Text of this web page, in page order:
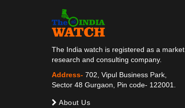
The India watch is registered as a market
research and consulting company.
Address- 702, Vipul Business Park,
Sector 48 Gurgaon, Pin code- 122001.
About Us